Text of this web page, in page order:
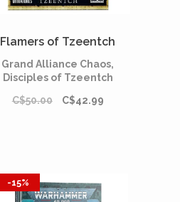
Flamers of Tzeentch
Grand Alliance Chaos,
Disciples of Tzeentch
C$50.00
C$42.99
-15%